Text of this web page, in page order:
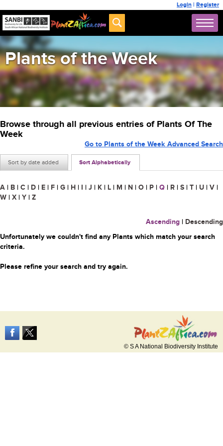
Login | Register
Plants of the Week
Browse through all previous entries of Plants Of The
Week
Sort by date added Sort Alphabetically
Go to Plants of the Week Advanced Search
A | B | C | D | E | F | G | H | I | J | K | L | M | N | O | P | Q | R | S | T | U | V |
W | X | Y | Z
Ascending | Descending
Unfortunately we couldn't find any Plants which match your search
criteria.
Please refine your search and try again.
© S A National Biodiversity Institute